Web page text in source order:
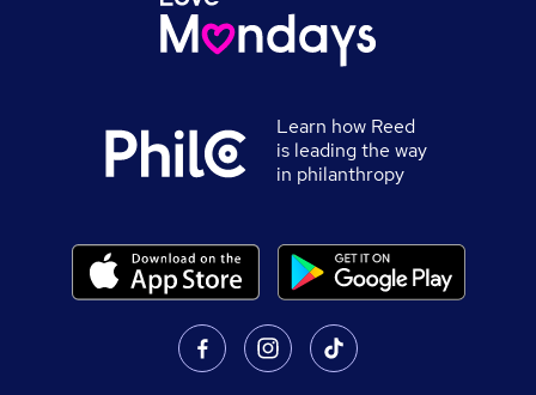
Learn how Reed
is leading the way
in philanthropy